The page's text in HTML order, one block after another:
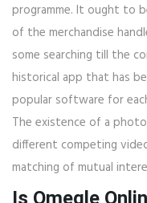
programme. It ought to
of the merchandise
some searching till the
historical app that has
popular software for
The existence of a
different competing
matching of mutual
Is Omegle